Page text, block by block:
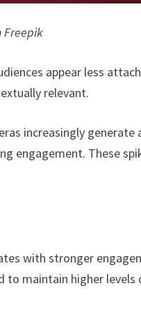
Freepik
appear less
relevant.
increasingly
engagement. These
with stronger
to maintain higher